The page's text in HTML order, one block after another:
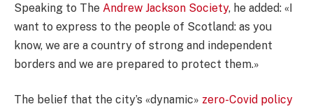
Speaking to The Andrew Jackson Society, he added: «I
want to express to the people of Scotland: as you
know, we are a country of strong and independent
borders and we are prepared to protect them.»
The belief that the city’s «dynamic» zero-Covid policy